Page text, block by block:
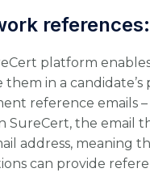
references:
platform
them in a
reference emails
SureCert, the email
address, meaning
can provide